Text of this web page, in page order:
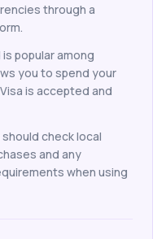
through a
popular among
you to spend your
is accepted and
check local
and any
when using